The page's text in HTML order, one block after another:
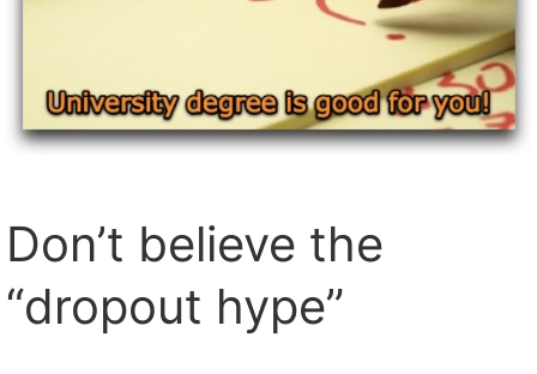
Don’t believe the
“dropout hype”